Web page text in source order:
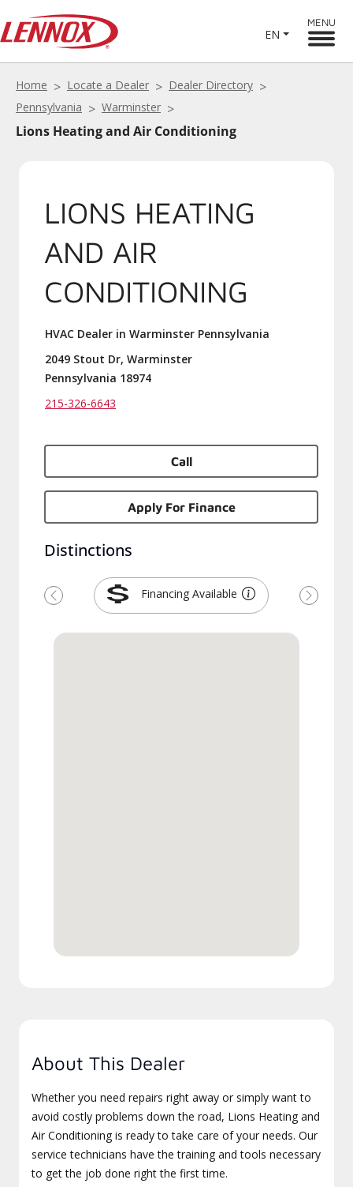
EN
MENU
Home Locate a Dealer
Dealer Directory
Pennsylvania
Warminster
Lions Heating and Air Conditioning
LIONS HEATING
AND AIR
CONDITIONING
HVAC Dealer in Warminster Pennsylvania
2049 Stout Dr, Warminster
Pennsylvania 18974
215-326-6643
Call
Apply For Finance
Distinctions
Financing Available
Previous Next
About This Dealer
Whether you need repairs right away or simply want to
avoid costly problems down the road, Lions Heating and
Air Conditioning is ready to take care of your needs. Our
service technicians have the training and tools necessary
to get the job done right the first time.